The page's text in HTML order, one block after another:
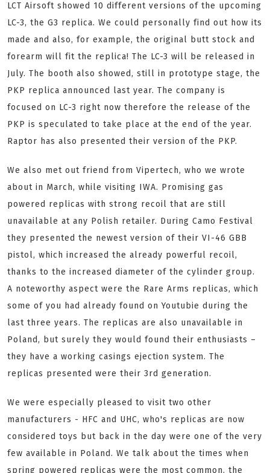
LCT Airsoft showed 10 different versions of the upcoming
LC-3, the G3 replica. We could personally find out how its
made and also, for example, the original butt stock and
forearm will fit the replica! The LC-3 will be released in
July. The booth also showed, still in prototype stage, the
PKP replica announced last year. The company is
focused on LC-3 right now therefore the release of the
PKP is speculated to take place at the end of the year.
Raptor has also presented their version of the PKP.
We also met out friend from Vipertech, who we wrote
about in March, while visiting IWA. Promising gas
powered replicas with strong recoil that are still
unavailable at any Polish retailer. During Camo Festival
they presented the newest version of their VI-46 GBB
pistol, which increased the already powerful recoil,
thanks to the increased diameter of the cylinder group.
A noteworthy aspect were the Rare Arms replicas, which
some of you had already found on Youtubie during the
last three years. The replicas are also unavailable in
Poland, but surely they would found their enthusiasts –
they have a working casings ejection system. The
replicas presented were their 3rd generation.
We were especially pleased to visit two other
manufacturers - HFC and UHC, who's replicas are now
considered toys but back in the day were one of the very
few available in Poland. We talk about the times when
spring powered replicas were the most common, the